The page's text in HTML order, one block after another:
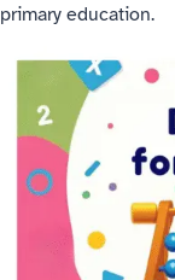
primary education.